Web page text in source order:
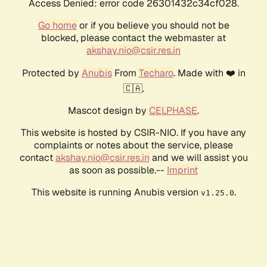
Access Denied: error code 26301432c34cf028.
Go homeor if you believe you should not be
blocked, please contact the webmaster at
akshay.nio@csir.res.in
Protected by AnubisFrom Techaro. Made with ❤️ in
🇨🇦.
Mascot design by CELPHASE.
This website is hosted by CSIR-NIO. If you have any
complaints or notes about the service, please
contactakshay.nio@csir.res.in and we will assist you
as soon as possible.-- Imprint
This website is running Anubis version v1.25.0.